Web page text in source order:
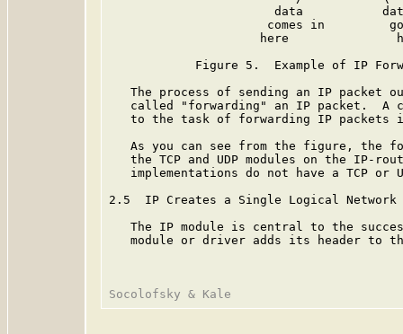
data
comes in
here
Figure 5.  Example of IP
The process of sending an IP packet
called "forwarding" an IP packet.  A
to the task of forwarding IP packets
As you can see from the figure, the
the TCP and UDP modules on the IP-
implementations do not have a TCP or
2.5  IP Creates a Single Logical Network
The IP module is central to the
module or driver adds its header to